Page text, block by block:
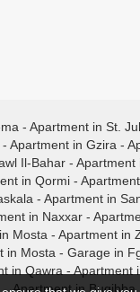
- Apartment in St.
- Apartment in Gzira -
Il-Bahar - Apartment
in Qormi-
- Apartment in
in Naxxar-
Mosta - Apartment in
in Mosta - Garage in
in Qawra - Apartment
Apartment in Bugibba